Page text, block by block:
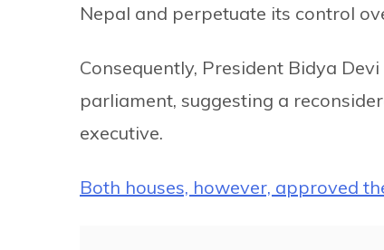
Nepal and perpetuate its control
Consequently, President Bidya
parliament, suggesting a
executive.
Both houses, however, approved